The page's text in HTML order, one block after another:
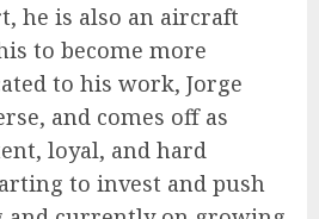
he is also an aircraft
to become more
to his work, Jorge
and comes off as
loyal, and hard
to invest and push